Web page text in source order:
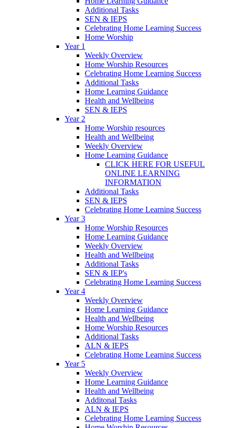
Additional Tasks
SEN & IEPS
Celebrating Home Learning Success
Home Worship
Year 1
Weekly Overview
Home Worship Resources
Celebrating Home Learning Success
Additional Tasks
Home Learning Guidance
Health and Wellbeing
SEN & IEPS
Year 2
Home Worship resources
Health and Wellbeing
Weekly Overview
Home Learning Guidance
CLICK HERE FOR USEFUL
ONLINE LEARNING
INFORMATION
Additional Tasks
SEN & IEPS
Celebrating Home Learning Success
Year 3
Home Worship Resources
Home Learning Guidance
Weekly Overview
Health and Wellbeing
Additional Tasks
SEN & IEP's
Celebrating Home Learning Success
Year 4
Weekly Overview
Home Learning Guidance
Health and Wellbeing
Home Worship Resources
Additional Tasks
ALN & IEPS
Celebrating Home Learning Success
Year 5
Weekly Overview
Home Learning Guidance
Health and Wellbeing
Additonal Tasks
ALN & IEPS
Celebrating Home Learning Success